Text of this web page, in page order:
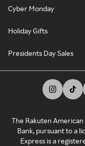
Cyber Monday
Holiday Gifts
Presidents Day Sales
The Rakuten
Bank, pursuant to a
Express is a